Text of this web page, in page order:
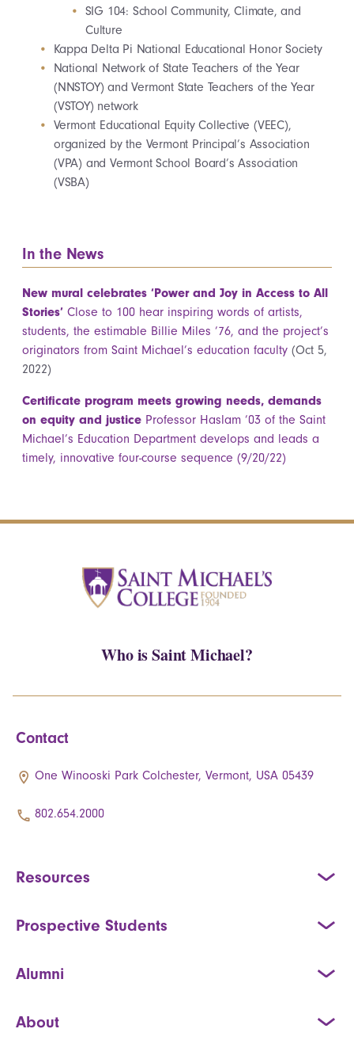
SIG 104: School Community, Climate, and
Culture
Kappa Delta Pi National Educational Honor Society
National Network of State Teachers of the Year
(NNSTOY) and Vermont State Teachers of the Year
(VSTOY) network
Vermont Educational Equity Collective (VEEC),
organized by the Vermont Principal’s Association
(VPA) and Vermont School Board’s Association
(VSBA)
In the News
New mural celebrates ‘Power and Joy in Access to All
Stories’ Close to 100 hear inspiring words of artists,
students, the estimable Billie Miles ’76, and the project’s
originators from Saint Michael’s education faculty (Oct 5,
2022)
Certificate program meets growing needs, demands
on equity and justice Professor Haslam ’03 of the Saint
Michael’s Education Department develops and leads a
timely, innovative four-course sequence (9/20/22)
Who is Saint Michael?
Contact
One Winooski Park Colchester, Vermont, USA 05439
802.654.2000
Resources
Prospective Students
Alumni
About